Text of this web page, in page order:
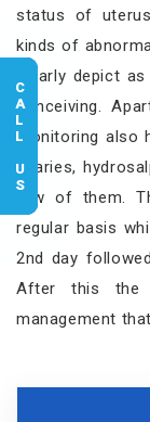
status of
kinds of
clearly depict
conceiving.
monitoring also
ovaries,
few of them.
regular basis
2nd day
After this the
management
CALL US